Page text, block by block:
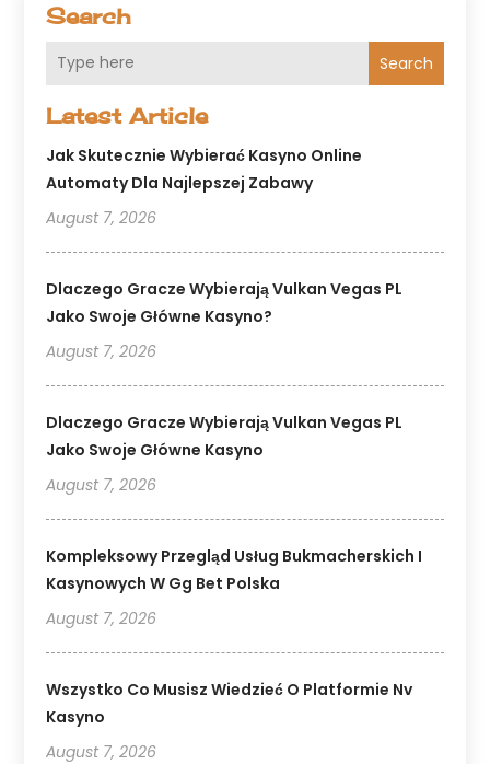
Search
Search
Latest Article
Jak Skutecznie Wybierać Kasyno Online
Automaty Dla Najlepszej Zabawy
August 7, 2026
Dlaczego Gracze Wybierają Vulkan Vegas PL
Jako Swoje Główne Kasyno?
August 7, 2026
Dlaczego Gracze Wybierają Vulkan Vegas PL
Jako Swoje Główne Kasyno
August 7, 2026
Kompleksowy Przegląd Usług Bukmacherskich I
Kasynowych W Gg Bet Polska
August 7, 2026
Wszystko Co Musisz Wiedzieć O Platformie Nv
Kasyno
August 7, 2026